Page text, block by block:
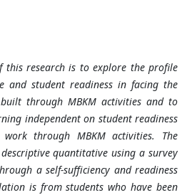
this research is to explore the profile
and student readiness in facing the
through MBKM activities and to
independent on student readiness
through MBKM activities. The
quantitative using a survey
a self-sufficiency and readiness
is from students who have been